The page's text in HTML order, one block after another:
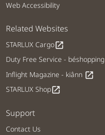
Web Accessibility
Related Websites
STARLUX Cargoopen_in_new
Duty Free Service - béshopping
Inflight Magazine - kiânn open_in_new
STARLUX Shopopen_in_new
Support
Contact Us